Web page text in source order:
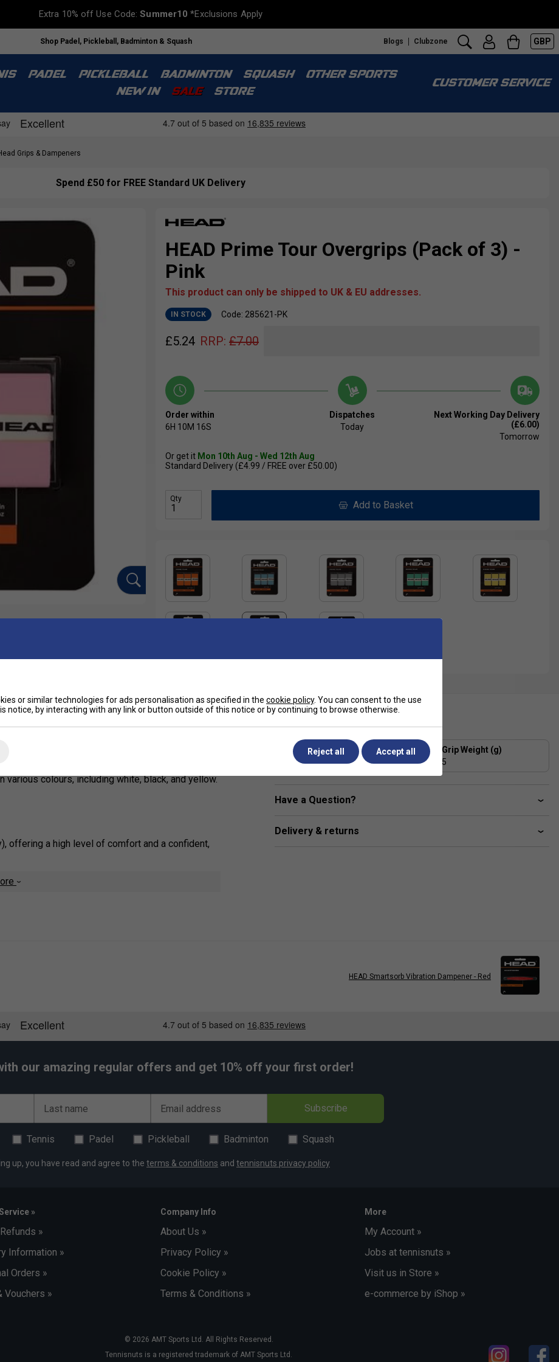
Extra 10% off Use Code:Summer10 *Exclusions Apply
Shop Padel, Pickleball, Badminton & Squash Blogs Clubzone GBP
PADEL PICKLEBALL BADMINTON SQUASH
OTHER SPORTS
NEW IN
SALE STORE
CUSTOMER SERVICE
Grips & Dampeners
Spend £50 for FREE Standard UK Delivery
HEAD Prime Tour Overgrips (Pack of 3) -
Pink
This product can only be shipped to UK & EU addresses.
IN STOCK Code: 285621-PK
£5.24 RRP: £7.00
Order within
6H 10M 15S
Dispatches
Today
Next Working Day Delivery
(£6.00)
Tomorrow
Or get it Mon 10th Aug - Wed 12th Aug
Standard Delivery (£4.99 / FREE over £50.00)
Qty
Add to Basket
mm), and tacky overgrip designed for tennis
Endorsed by Alexander Zverev, it combines
colours, including white, black, and yellow.
offering a high level of comfort and a confident,
sweat, ensuring a reliable, dry, and secure, non-
the existing stock grip of a racket.
(Pack of 3) - Pink is endorsed by:
Zverev
Grip Thickness (mm)
0.6
Grip Weight (g)
5
Have a Question?
Delivery & returns
HEAD Smartsorb Vibration Dampener - Red
our amazing regular offers and get 10% off your first order!
Last name Email address Subscribe
Tennis Padel Pickleball Badminton Squash
up, you have read and agree to the terms & conditions and tennisnuts privacy policy
»
»
Information »
Orders »
Vouchers »
Company Info
About Us »
Privacy Policy »
Cookie Policy »
Terms & Conditions »
More
My Account »
Jobs at tennisnuts »
Visit us in Store »
e-commerce by iShop »
© 2026 AMT Sports Ltd. All Rights Reserved.
Tennisnuts is a registered trademark of AMT Sports Ltd.
or similar technologies for ads personalisation as specified in the cookie policy. You can consent to the use
notice, by interacting with any link or button outside of this notice or by continuing to browse otherwise.
Reject all Accept all